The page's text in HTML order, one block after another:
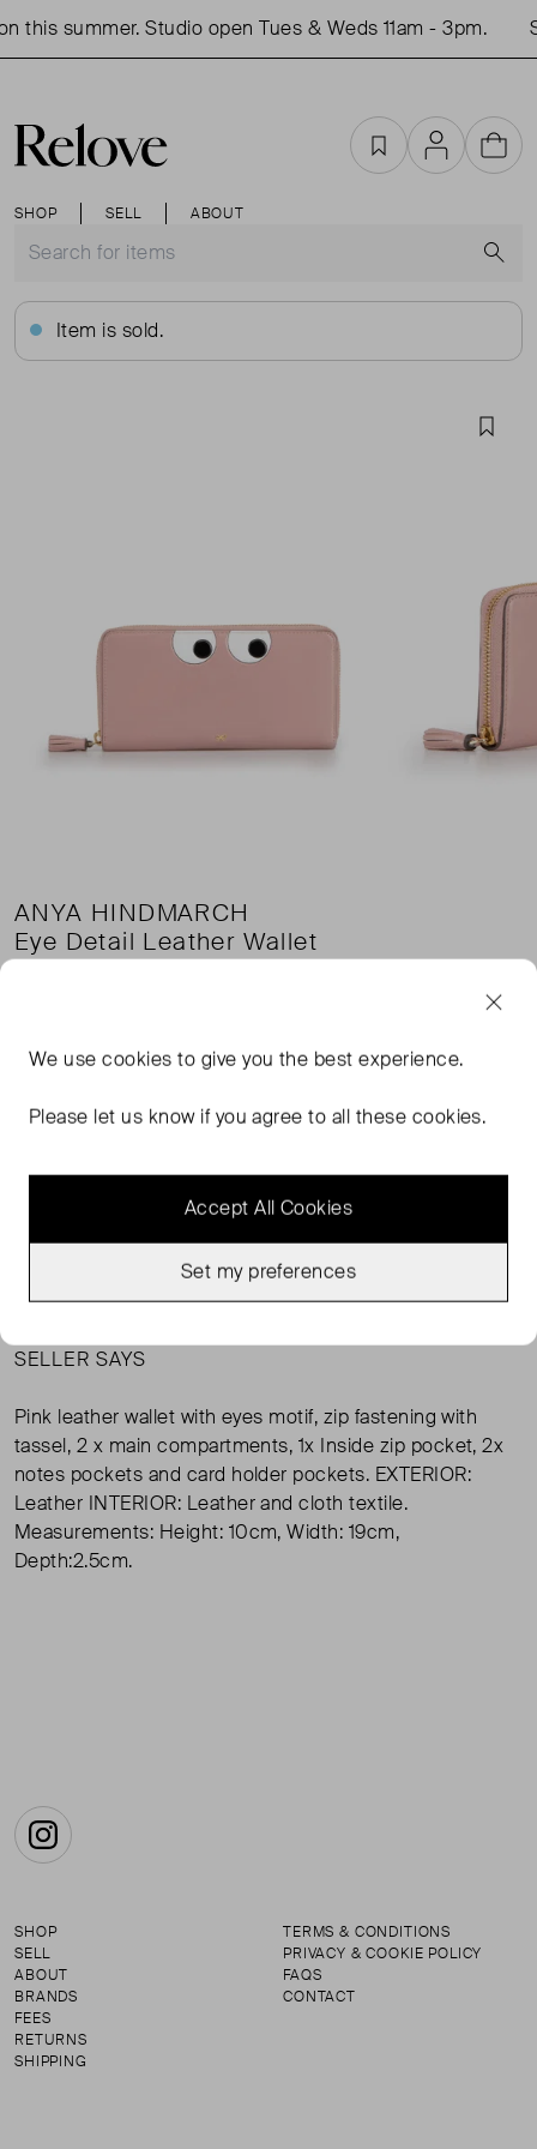
this summer. Studio open Tues & Weds 11am - 3pm.
SHOP SELL ABOUT
FavouritesAccountCart
Item is sold.
ANYA HINDMARCH
Eye Detail Leather Wallet
Condition:
Size:
SOLD OUT
SELLER SAYS
Pink leather wallet with eyes motif, zip fastening with
tassel, 2 x main compartments, 1x Inside zip pocket, 2x
notes pockets and card holder pockets. EXTERIOR:
Leather INTERIOR: Leather and cloth textile.
Measurements: Height: 10cm, Width: 19cm,
Depth:2.5cm.
Instagram
SHOP
SELL
ABOUT
BRANDS
FEES
RETURNS
SHIPPING
TERMS & CONDITIONS
PRIVACY & COOKIE POLICY
FAQS
CONTACT
We usecookies to give you the best experience.
Please let us know if you agree to all these cookies.
Accept All Cookies
Set my preferences